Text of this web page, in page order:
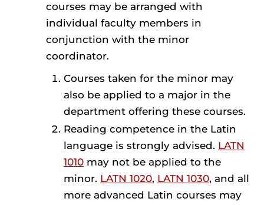
courses may be arranged with
individual faculty members in
conjunction with the minor
coordinator.
Courses taken for the minor may
also be applied to a major in the
department offering these courses.
Reading competence in the Latin
language is strongly advised. LATN
1010 may not be applied to the
minor. LATN 1020, LATN 1030, and all
more advanced Latin courses may